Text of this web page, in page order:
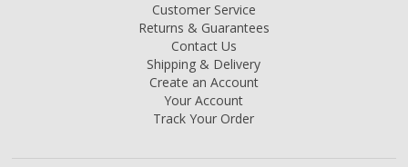
Customer Service
Returns & Guarantees
Contact Us
Shipping & Delivery
Create an Account
Your Account
Track Your Order